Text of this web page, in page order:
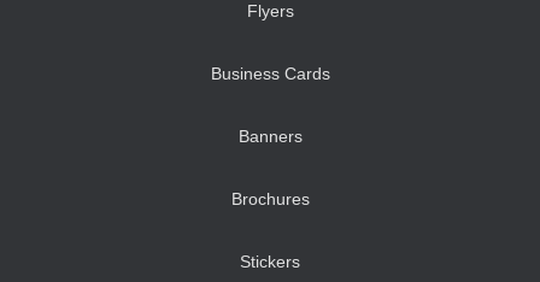
Flyers
Business Cards
Banners
Brochures
Stickers